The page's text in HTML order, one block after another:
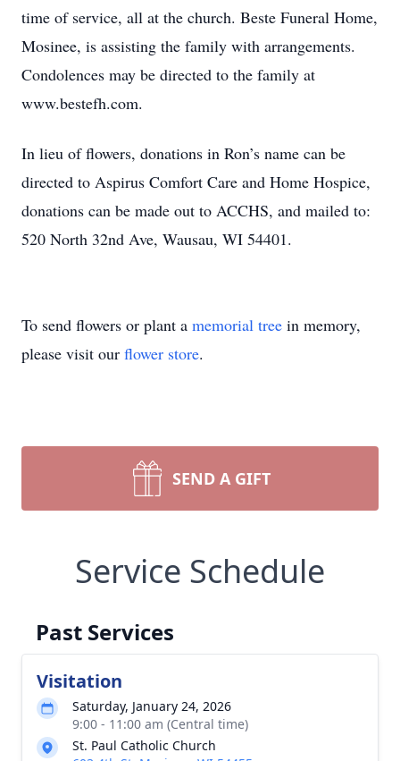
time of service, all at the church. Beste Funeral Home,
Mosinee, is assisting the family with arrangements.
Condolences may be directed to the family at
www.bestefh.com.
In lieu of flowers, donations in Ron’s name can be
directed to Aspirus Comfort Care and Home Hospice,
donations can be made out to ACCHS, and mailed to:
520 North 32nd Ave, Wausau, WI 54401.
To send flowers or plant a memorial tree in memory,
please visit our flower store.
SEND A GIFT
Service Schedule
Past Services
Visitation
Saturday, January 24, 2026
9:00 - 11:00 am (Central time)
St. Paul Catholic Church